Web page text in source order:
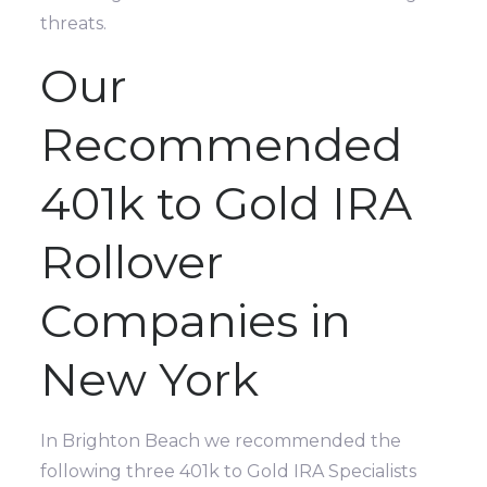
threats.
Our
Recommended
401k to Gold IRA
Rollover
Companies in
New York
In Brighton Beach we recommended the
following three 401k to Gold IRA Specialists